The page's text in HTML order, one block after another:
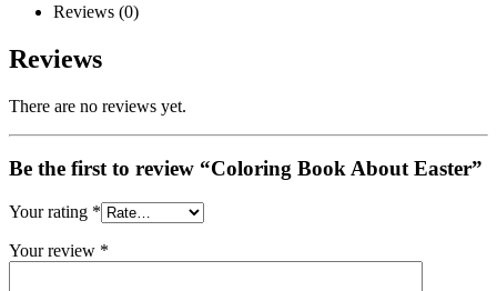
Reviews (0)
Reviews
There are no reviews yet.
Be the first to review “Coloring Book About Easter”
Your rating *
Your review *